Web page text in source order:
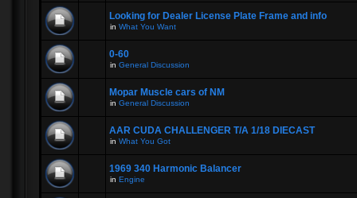
Looking for Dealer License Plate Frame and info
in What You Want
0-60
in General Discussion
Mopar Muscle cars of NM
in General Discussion
AAR CUDA CHALLENGER T/A 1/18 DIECAST
in What You Got
1969 340 Harmonic Balancer
in Engine